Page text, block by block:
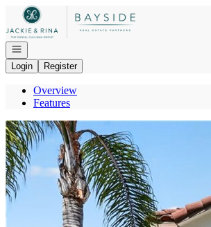
Go to: Homepage
Open navigation
Login
Register
Overview
Features